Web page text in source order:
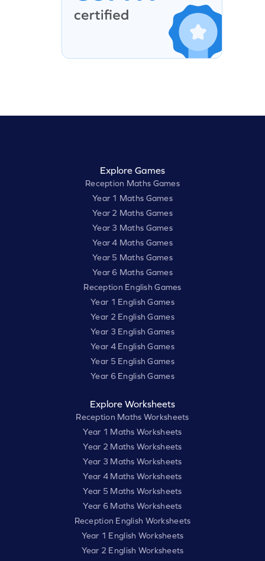
Explore Games
Reception Maths Games
Year 1 Maths Games
Year 2 Maths Games
Year 3 Maths Games
Year 4 Maths Games
Year 5 Maths Games
Year 6 Maths Games
Reception English Games
Year 1 English Games
Year 2 English Games
Year 3 English Games
Year 4 English Games
Year 5 English Games
Year 6 English Games
Explore Worksheets
Reception Maths Worksheets
Year 1 Maths Worksheets
Year 2 Maths Worksheets
Year 3 Maths Worksheets
Year 4 Maths Worksheets
Year 5 Maths Worksheets
Year 6 Maths Worksheets
Reception English Worksheets
Year 1 English Worksheets
Year 2 English Worksheets